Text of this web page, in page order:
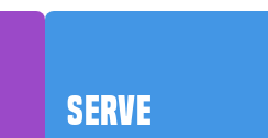
SERVE